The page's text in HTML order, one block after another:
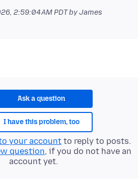
2:59:04 AM PDTby James
Ask a question
I have this problem, too
your account to reply to posts.
question, if you do not have an
account yet.